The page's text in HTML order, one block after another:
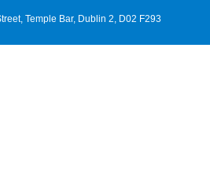
Temple Bar, Dublin 2, D02 F293